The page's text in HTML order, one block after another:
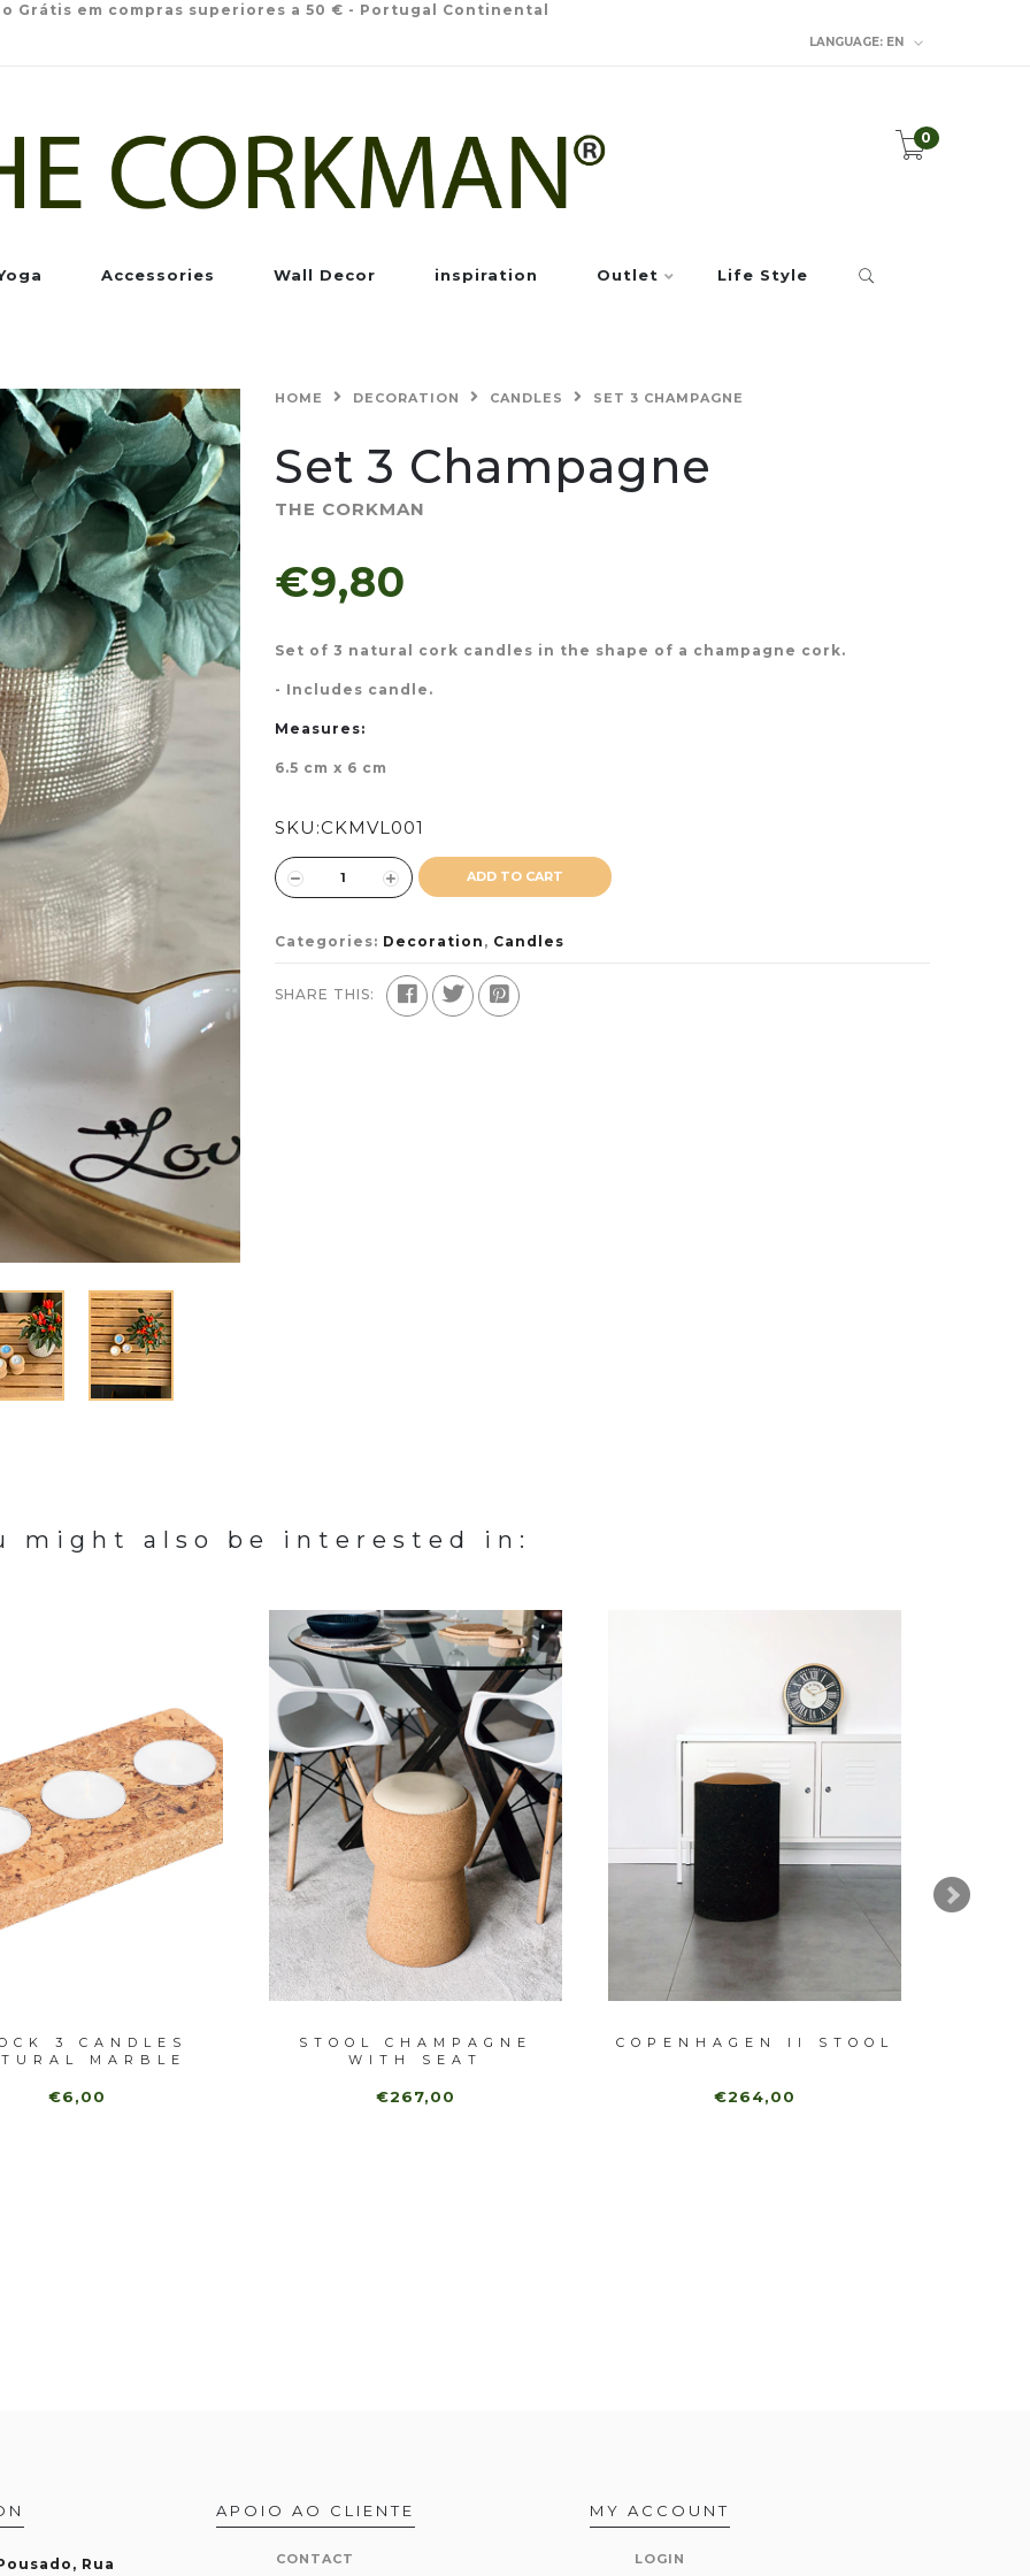
Grátis em compras superiores a 50 € - Portugal Continental
LANGUAGE: EN
0
Accessories Wall Decor inspiration Outlet Life Style
HOME DECORATION CANDLES SET 3 CHAMPAGNE
Set 3 Champagne
THE CORKMAN
€9,80
Set of 3 natural cork candles in the shape of a champagne cork.
- Includes candle.
Measures:
6.5 cm x 6 cm
SKU:CKMVL001
ADD TO CART
Categories: Decoration , Candles
SHARE THIS:
might also be interested in:
3 CANDLES
MARBLE
€6,00
STOOL CHAMPAGNE
WITH SEAT
€267,00
COPENHAGEN II STOOL
€264,00
Rua
APOIO AO CLIENTE
CONTACT
MY ACCOUNT
LOGIN